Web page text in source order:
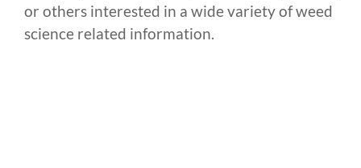
or others interested in a wide variety of weed
science related information.